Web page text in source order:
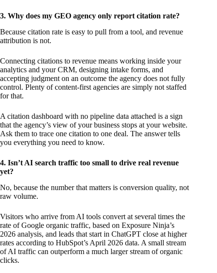
3. Why does my GEO agency only report citation rate?
Because citation rate is easy to pull from a tool, and revenue
attribution is not.
Connecting citations to revenue means working inside your
analytics and your CRM, designing intake forms, and
accepting judgment on an outcome the agency does not fully
control. Plenty of content-first agencies are simply not staffed
for that.
A citation dashboard with no pipeline data attached is a sign
that the agency’s view of your business stops at your website.
Ask them to trace one citation to one deal. The answer tells
you everything you need to know.
4. Isn’t AI search traffic too small to drive real revenue
yet?
No, because the number that matters is conversion quality, not
raw volume.
Visitors who arrive from AI tools convert at several times the
rate of Google organic traffic, based on Exposure Ninja’s
2026 analysis, and leads that start in ChatGPT close at higher
rates according to HubSpot’s April 2026 data. A small stream
of AI traffic can outperform a much larger stream of organic
clicks.